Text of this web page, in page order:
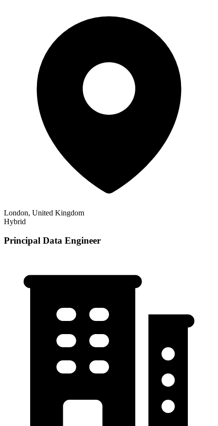
London, United Kingdom
Hybrid
Principal Data Engineer